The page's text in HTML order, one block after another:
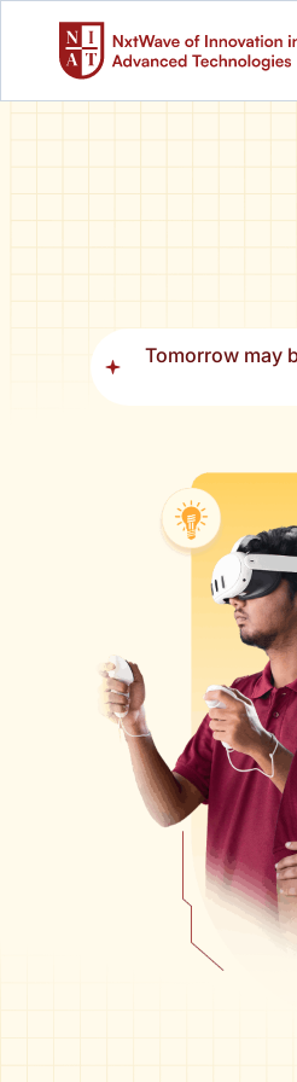
Tomorrow may